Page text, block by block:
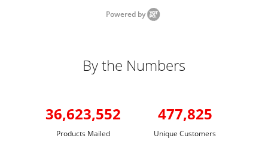
Powered by
By the Numbers
36,623,552
Products Mailed
477,825
Unique Customers